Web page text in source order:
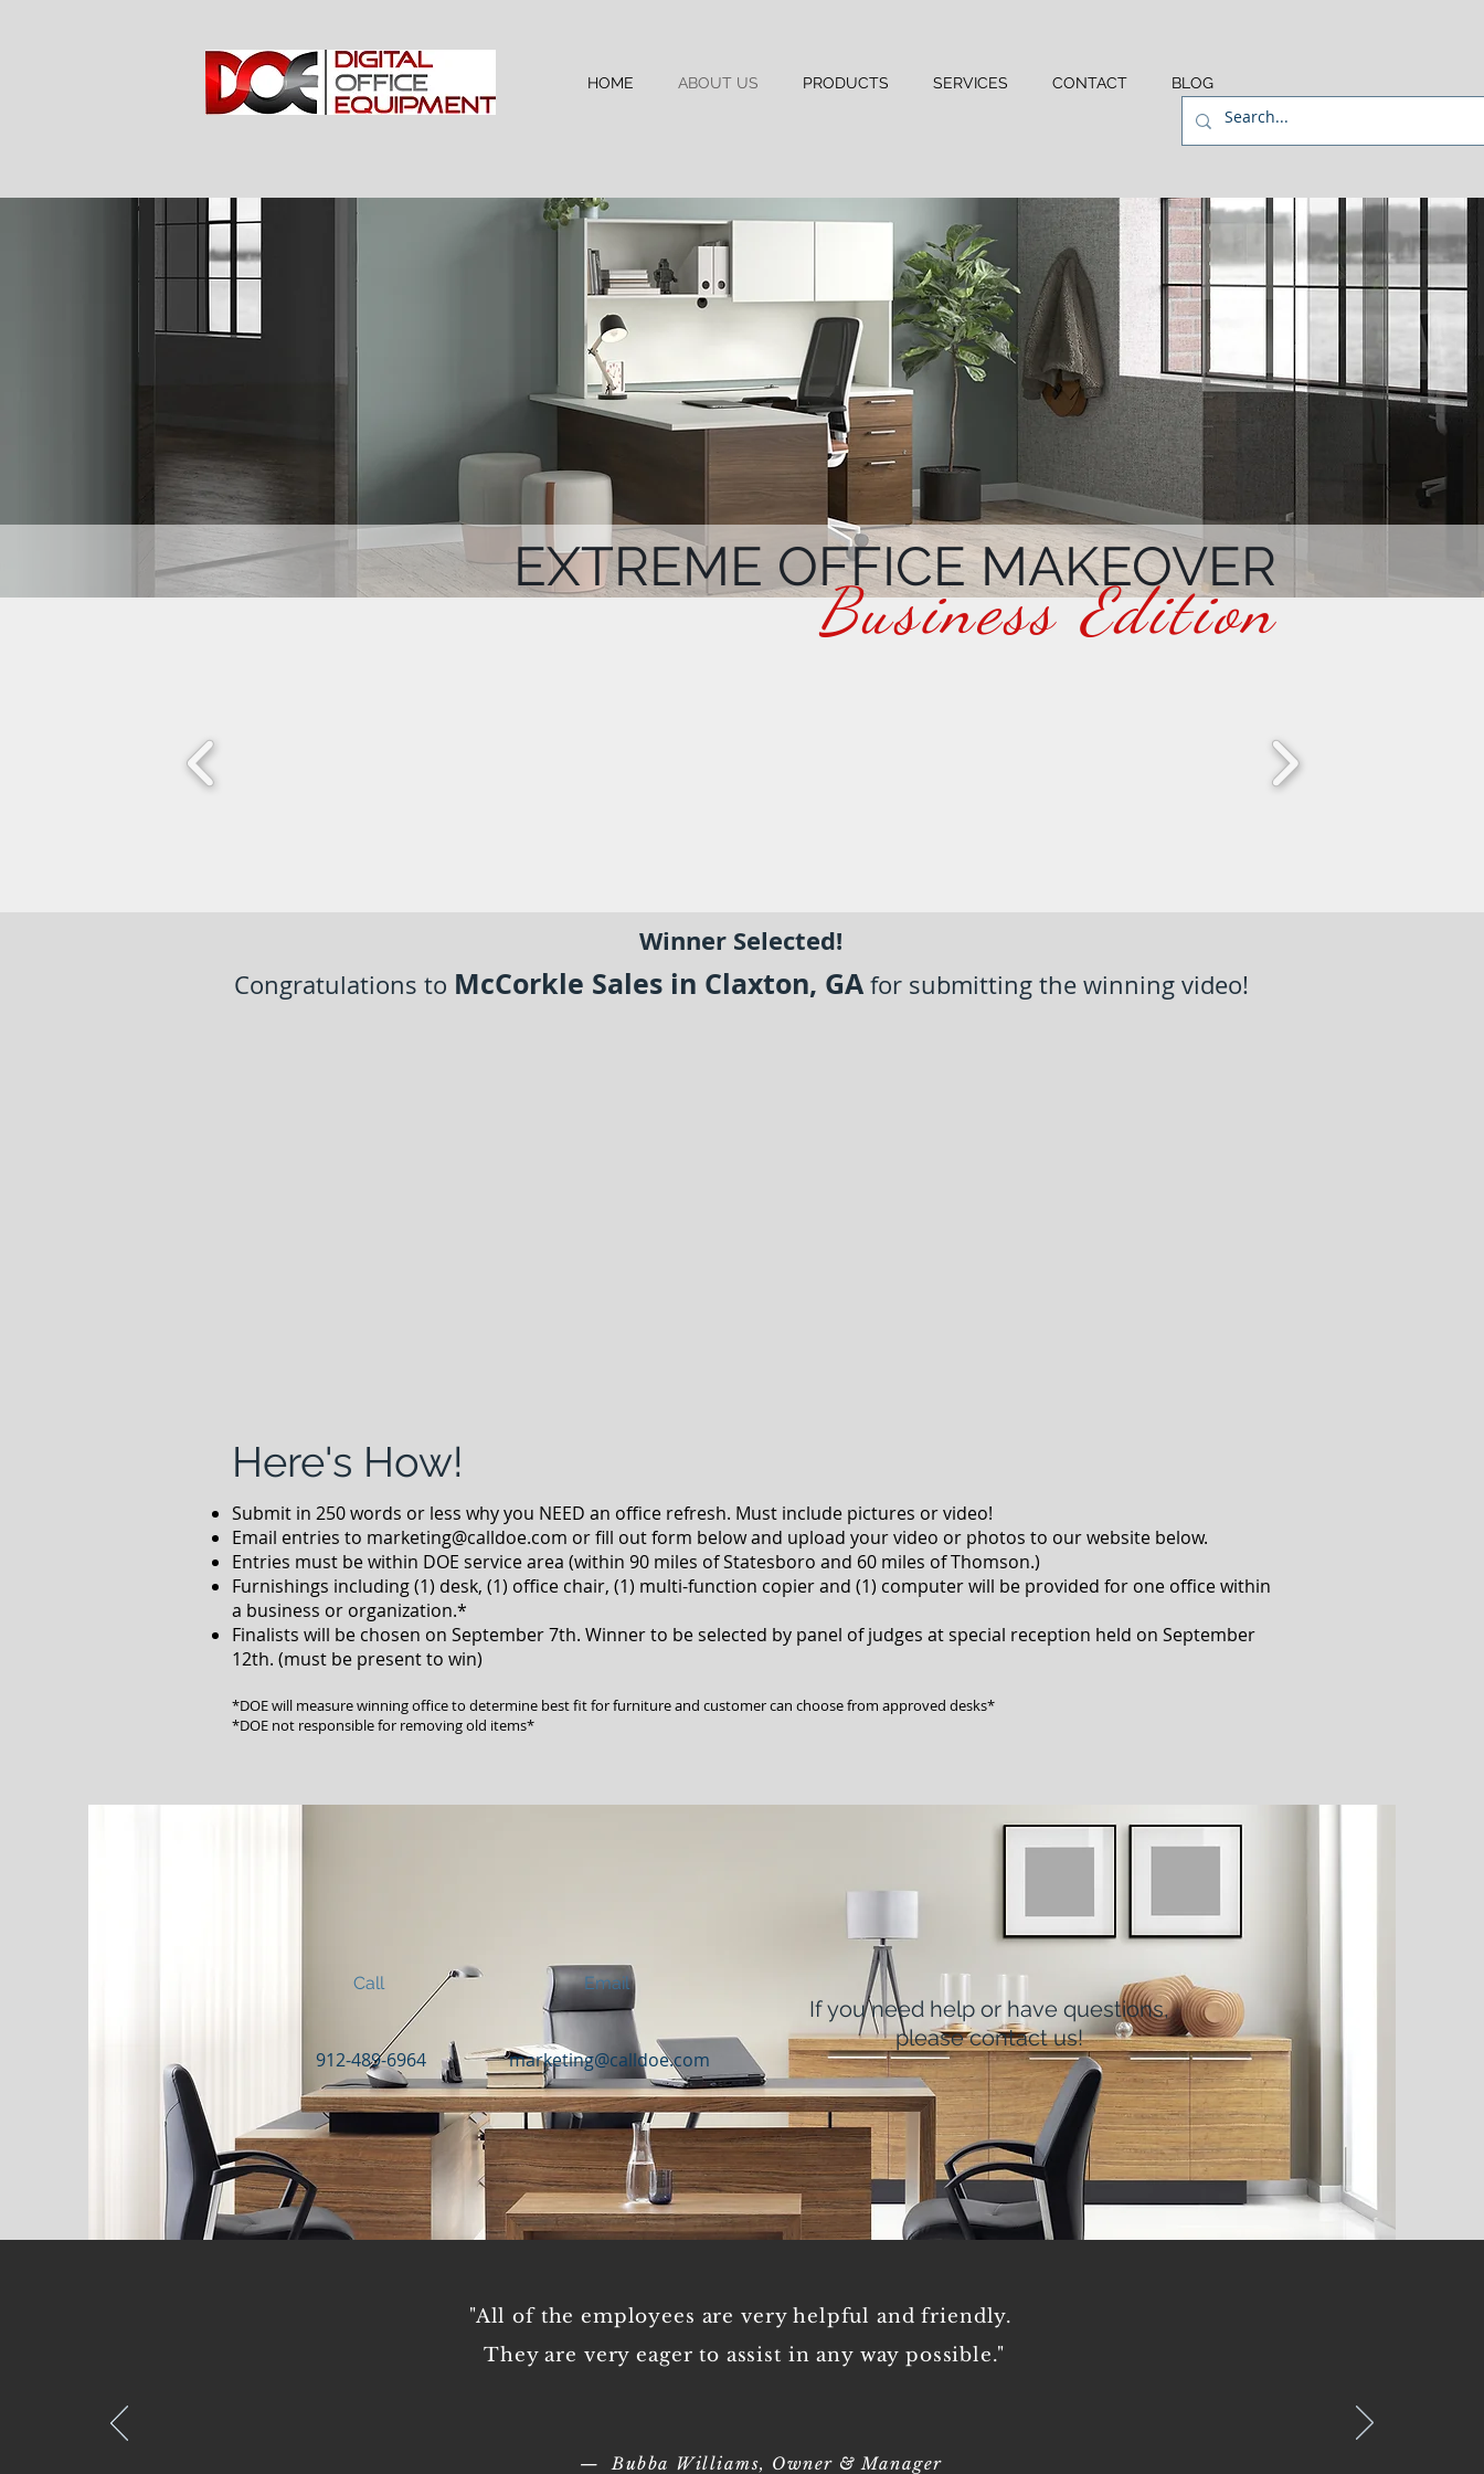
HOME ABOUT US PRODUCTS SERVICES CONTACT BLOG
EXTREME OFFICE MAKEOVER
Business Edition
Winner Selected!
Congratulations to McCorkle Sales in Claxton, GAfor submitting the winning video!
Here's How!
Submit in 250 words or less why you NEED an office refresh. Must include pictures or video!
Email entries to marketing@calldoe.com or fill out form below and upload your video or photos to our website below.
Entries must be within DOE service area (within 90 miles of Statesboro and 60 miles of Thomson.)
Furnishings including (1) desk, (1) office chair, (1) multi-function copier and (1) computer will be provided for one office within
a business or organization.*
Finalists will be chosen on September 7th. Winner to be selected by panel of judges at special reception held on September
12th. (must be present to win)
*DOE will measure winning office to determine best fit for furniture and customer can choose from approved desks*
*DOE not responsible for removing old items*
Call Email
912-489-6964 marketing@calldoe.com
If you need help or have questions,
please contact us!
— Bubba Williams, Owner & Manager
"All of the employees are very helpful and friendly.
They are very eager to assist in any way possible."